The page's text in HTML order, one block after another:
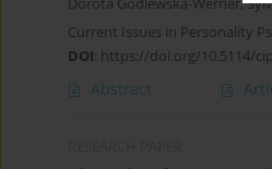
Dorota Godlewska-Werner,
Current Issues in Personality
DOI: https://doi.org/10.5114/
Abstract